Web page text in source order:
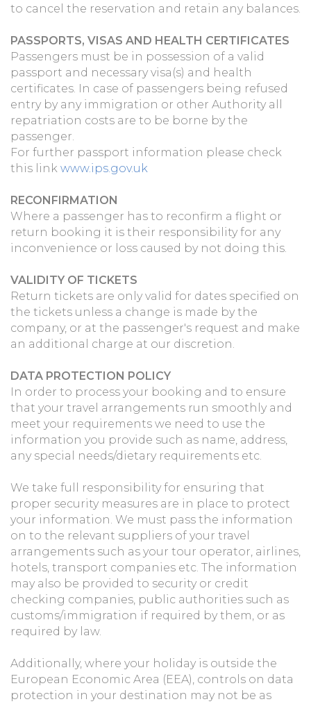
to cancel the reservation and retain any balances.
PASSPORTS, VISAS AND HEALTH CERTIFICATES
Passengers must be in possession of a valid
passport and necessary visa(s) and health
certificates. In case of passengers being refused
entry by any immigration or other Authority all
repatriation costs are to be borne by the
passenger.
For further passport information please check
this link www.ips.gov.uk
RECONFIRMATION
Where a passenger has to reconfirm a flight or
return booking it is their responsibility for any
inconvenience or loss caused by not doing this.
VALIDITY OF TICKETS
Return tickets are only valid for dates specified on
the tickets unless a change is made by the
company, or at the passenger's request and make
an additional charge at our discretion.
DATA PROTECTION POLICY
In order to process your booking and to ensure
that your travel arrangements run smoothly and
meet your requirements we need to use the
information you provide such as name, address,
any special needs/dietary requirements etc.
We take full responsibility for ensuring that
proper security measures are in place to protect
your information. We must pass the information
on to the relevant suppliers of your travel
arrangements such as your tour operator, airlines,
hotels, transport companies etc. The information
may also be provided to security or credit
checking companies, public authorities such as
customs/immigration if required by them, or as
required by law.
Additionally, where your holiday is outside the
European Economic Area (EEA), controls on data
protection in your destination may not be as